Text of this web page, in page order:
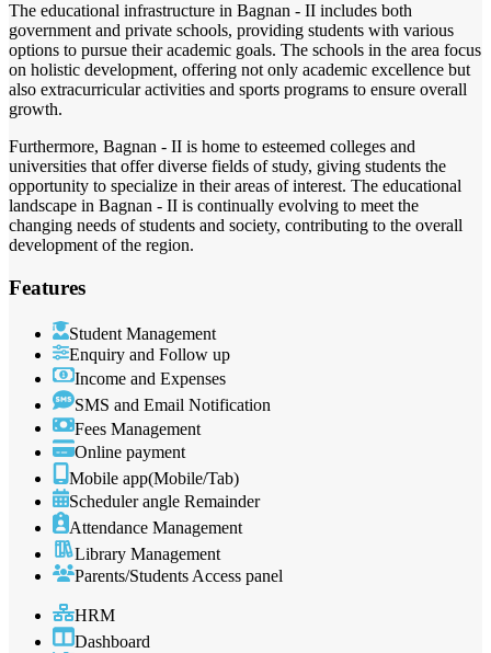
The educational infrastructure in Bagnan - II includes both
government and private schools, providing students with various
options to pursue their academic goals. The schools in the area focus
on holistic development, offering not only academic excellence but
also extracurricular activities and sports programs to ensure overall
growth.
Furthermore, Bagnan - II is home to esteemed colleges and
universities that offer diverse fields of study, giving students the
opportunity to specialize in their areas of interest. The educational
landscape in Bagnan - II is continually evolving to meet the
changing needs of students and society, contributing to the overall
development of the region.
Features
Student Management
Enquiry and Follow up
Income and Expenses
SMS and Email Notification
Fees Management
Online payment
Mobile app(Mobile/Tab)
Scheduler angle Remainder
Attendance Management
Library Management
Parents/Students Access panel
HRM
Dashboard